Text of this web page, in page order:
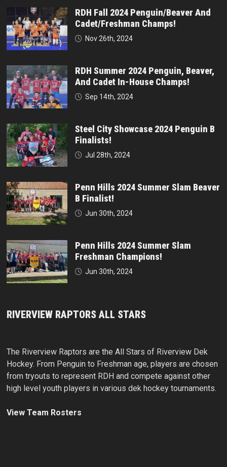
RDH Fall 2024 Penguin/Beaver And
Cadet/Freshman Champs!
Nov 26th, 2024
RDH Summer 2024 Penguin, Beaver,
And Cadet In-House Champs!
Sep 14th, 2024
Steel City Showcase 2024 Penguin B
Finalists!
Jul 28th, 2024
Penn Hills 2024 Summer Slam Beaver
B Finalist!
Jun 30th, 2024
Penn Hills 2024 Summer Slam
Freshman Champions!
Jun 30th, 2024
RIVERVIEW RAPTORS ALL STARS
The Riverview Raptors are the All Stars of Riverview Dek
Hockey. From Penguin to Freshman age, players are chosen
from tryouts to represent RDH and compete against other
high level youth players in various dek hockey tournaments.
View Team Rosters